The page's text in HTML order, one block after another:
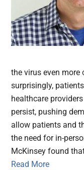
the virus even more
surprisingly,
healthcare
persist, pushing
allow patients and
the need for in-
McKinsey found
Read More